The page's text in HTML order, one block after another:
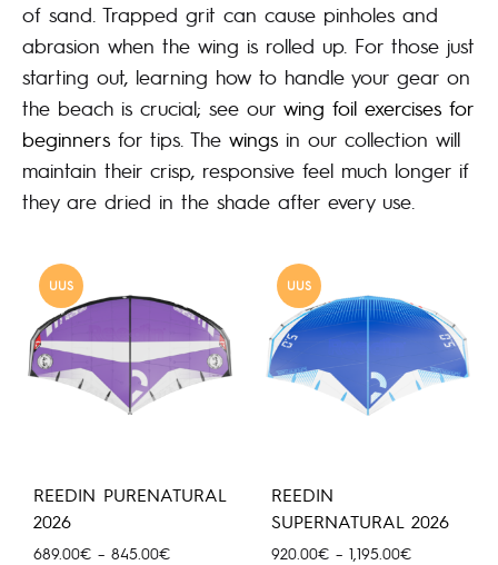
of sand. Trapped grit can cause pinholes and
abrasion when the wing is rolled up. For those just
starting out, learning how to handle your gear on
the beach is crucial; see our wing foil exercises for
beginners for tips. The wings in our collection will
maintain their crisp, responsive feel much longer if
they are dried in the shade after every use.
UUS
REEDIN PURENATURAL
2026
689.00€ – 845.00€Hinnavahemik:
UUS
REEDIN
SUPERNATURAL 2026
920.00€ – 1,195.00€